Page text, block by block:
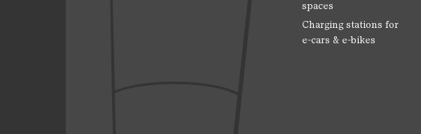
spaces
Charging stations for
e-cars & e-bikes